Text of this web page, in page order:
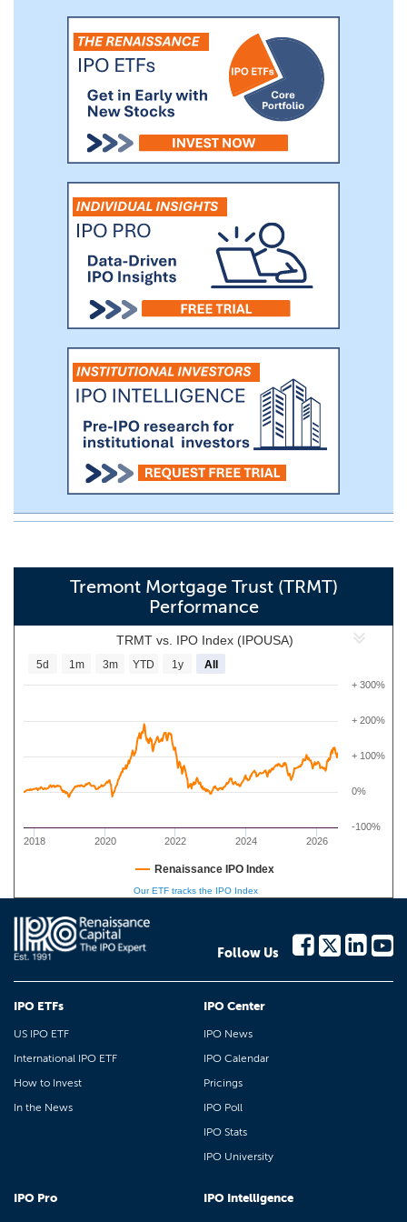
Tremont Mortgage Trust (TRMT)
Performance
TRMT vs. IPO Index (IPOUSA)
2018 2020 2022 2024 2026
0%
+ 100%
+ 200%
-100%
+ 300%
5d 1m 3m YTD 1y All
Renaissance IPO Index
Our ETF tracks the IPO Index
Follow Us
IPO ETFs
US IPO ETF
International IPO ETF
How to Invest
In the News
IPO Center
IPO News
IPO Calendar
Pricings
IPO Poll
IPO Stats
IPO University
IPO Pro IPO Intelligence